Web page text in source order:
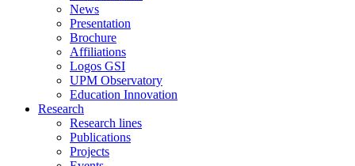
News
Presentation
Brochure
Affiliations
Logos GSI
UPM Observatory
Education Innovation
Research
Research lines
Publications
Projects